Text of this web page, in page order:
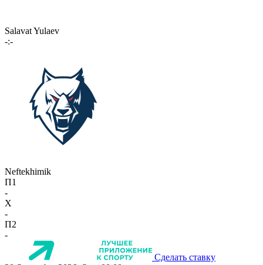
Salavat Yulaev
-:-
Neftekhimik
П1
-
X
-
П2
-
Сделать ставку